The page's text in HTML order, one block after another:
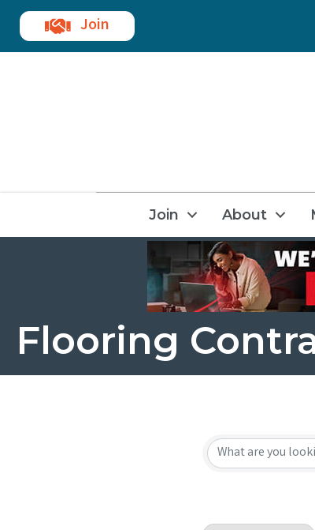
Join
Join About
Flooring